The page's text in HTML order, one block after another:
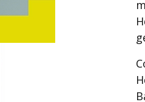
Endpapers Poplin
Endpapers Poplin
Ford Times Poplin
Glacier Bay